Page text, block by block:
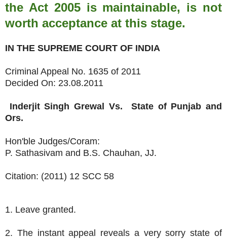
the Act 2005 is maintainable, is not
worth acceptance at this stage.
IN THE SUPREME COURT OF INDIA
Criminal Appeal No. 1635 of 2011
Decided On: 23.08.2011
Inderjit Singh Grewal Vs.
State of Punjab and
Ors.
Hon'ble Judges/Coram:
P. Sathasivam and B.S. Chauhan, JJ.
Citation: (2011) 12 SCC 58
1. Leave granted.
2. The instant appeal reveals a very sorry state of